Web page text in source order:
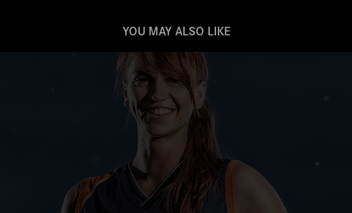
YOU MAY ALSO LIKE